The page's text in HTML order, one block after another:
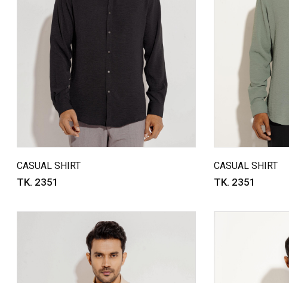
CASUAL SHIRT
TK. 2351
CASUAL SHIRT
TK. 2351